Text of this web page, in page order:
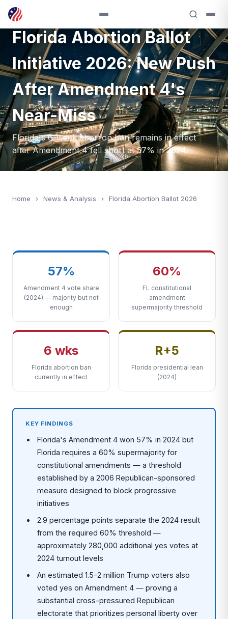
ANALYSIS — 2026
Florida Abortion Ballot
Initiative 2026: New Push
After Amendment 4's
Near-Miss
Florida's 6-week abortion ban remains in effect
after Amendment 4 fell short at 57% in 2024.
Home › News & Analysis › Florida Abortion Ballot 2026
57%
Amendment 4 vote share
(2024) — majority but not
enough
60%
FL constitutional
amendment
supermajority threshold
6 wks
Florida abortion ban
currently in effect
R+5
Florida presidential lean
(2024)
KEY FINDINGS
Florida's Amendment 4 won 57% in 2024 but
Florida requires a 60% supermajority for
constitutional amendments — a threshold
established by a 2006 Republican-sponsored
measure designed to block progressive
initiatives
2.9 percentage points separate the 2024 result
from the required 60% threshold —
approximately 280,000 additional yes votes at
2024 turnout levels
An estimated 1.5-2 million Trump voters also
voted yes on Amendment 4 — proving a
substantial cross-pressured Republican
electorate that prioritizes personal liberty over